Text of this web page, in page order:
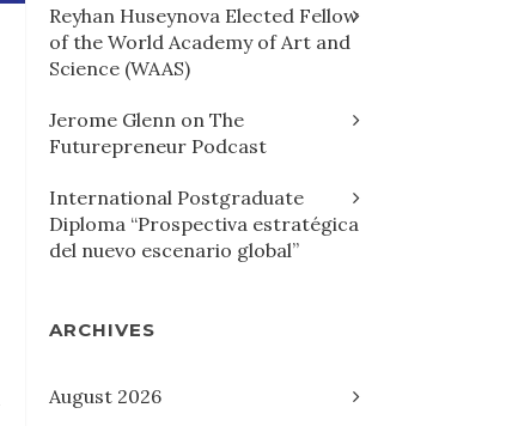
Reyhan Huseynova Elected Fellow
of the World Academy of Art and
Science (WAAS)
Jerome Glenn on The
Futurepreneur Podcast
International Postgraduate
Diploma “Prospectiva estratégica
del nuevo escenario global”
ARCHIVES
August 2026